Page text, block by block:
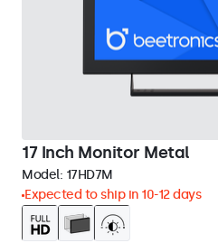
17 Inch Monitor Metal
Model: 17HD7M
Expected to ship in 10-12 days